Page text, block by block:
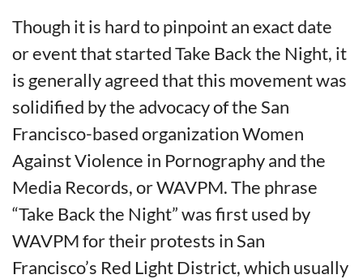
Though it is hard to pinpoint an exact date
or event that started Take Back the Night, it
is generally agreed that this movement was
solidified by the advocacy of the San
Francisco-based organization Women
Against Violence in Pornography and the
Media Records, or WAVPM. The phrase
“Take Back the Night” was first used by
WAVPM for their protests in San
Francisco’s Red Light District, which usually